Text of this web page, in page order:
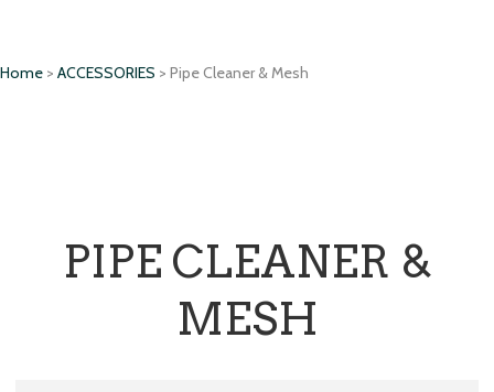
Home > ACCESSORIES > Pipe Cleaner & Mesh
PIPE CLEANER &
MESH